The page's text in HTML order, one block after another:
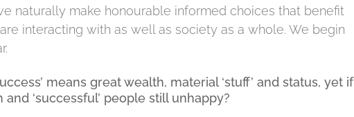
naturally make honourable informed choices that benefit
interacting with as well as society as a whole. We begin
means great wealth, material ‘stuff’ and status, yet if
‘successful’ people still unhappy?